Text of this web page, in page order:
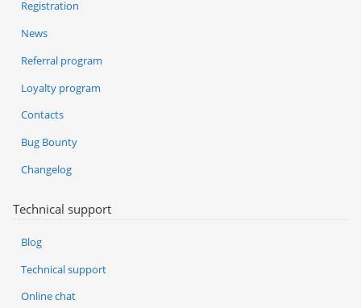
Registration
News
Referral program
Loyalty program
Contacts
Bug Bounty
Changelog
Technical support
Blog
Technical support
Online chat